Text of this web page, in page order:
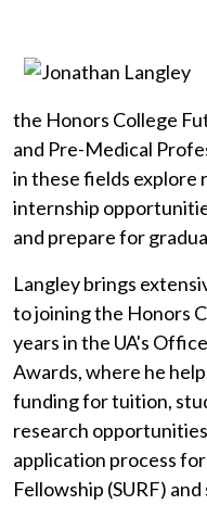
the Honors College
and Pre-Medical
in these fields explore
internship
and prepare for
Langley brings
to joining the Honors
years in the UA's
Awards, where he
funding for tuition,
research
application process
Fellowship (SURF)